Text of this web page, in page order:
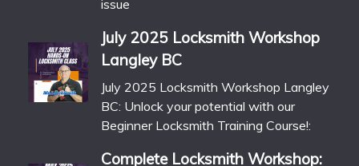
issue
July 2025 Locksmith Workshop
Langley BC
July 2025 Locksmith Workshop Langley
BC: Unlock your potential with our
Beginner Locksmith Training Course!:
Complete Locksmith Workshop: